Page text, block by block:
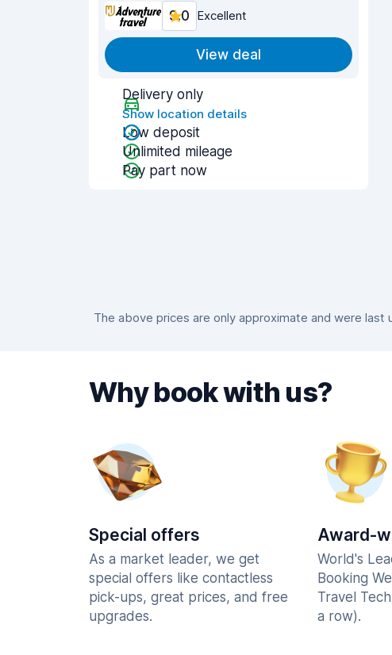
9.0 Excellent
View deal
Delivery only
Show location details
Low deposit
Unlimited mileage
Pay part now
The above prices are only approximate and were
Why book with us?
Special offers
As a market leader, we get
special offers like contactless
pick-ups, great prices, and free
upgrades.
Award-
World's
Booking
Travel
a row).